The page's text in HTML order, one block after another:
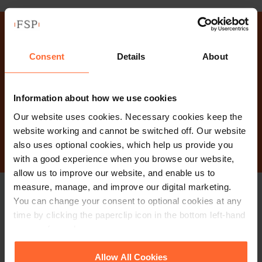
Consent Details About
Information about how we use cookies
Our website uses cookies. Necessary cookies keep the
website working and cannot be switched off. Our website
also uses optional cookies, which help us provide you
with a good experience when you browse our website,
allow us to improve our website, and enable us to
measure, manage, and improve our digital marketing.
You can change your consent to optional cookies at any
time by clicking the paperclip icon in the bottom left-hand
Cookie Policyfor details of the individual
Allow All Cookies
Why not get in touch
today?
Contact Us
Stay up to date with
our free newsletter